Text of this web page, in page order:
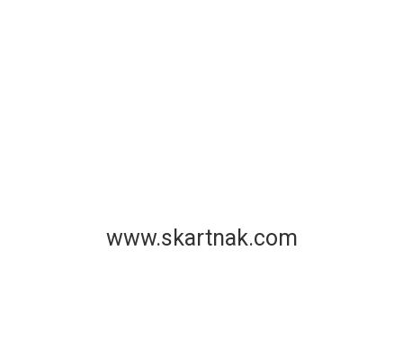
www.skartnak.com